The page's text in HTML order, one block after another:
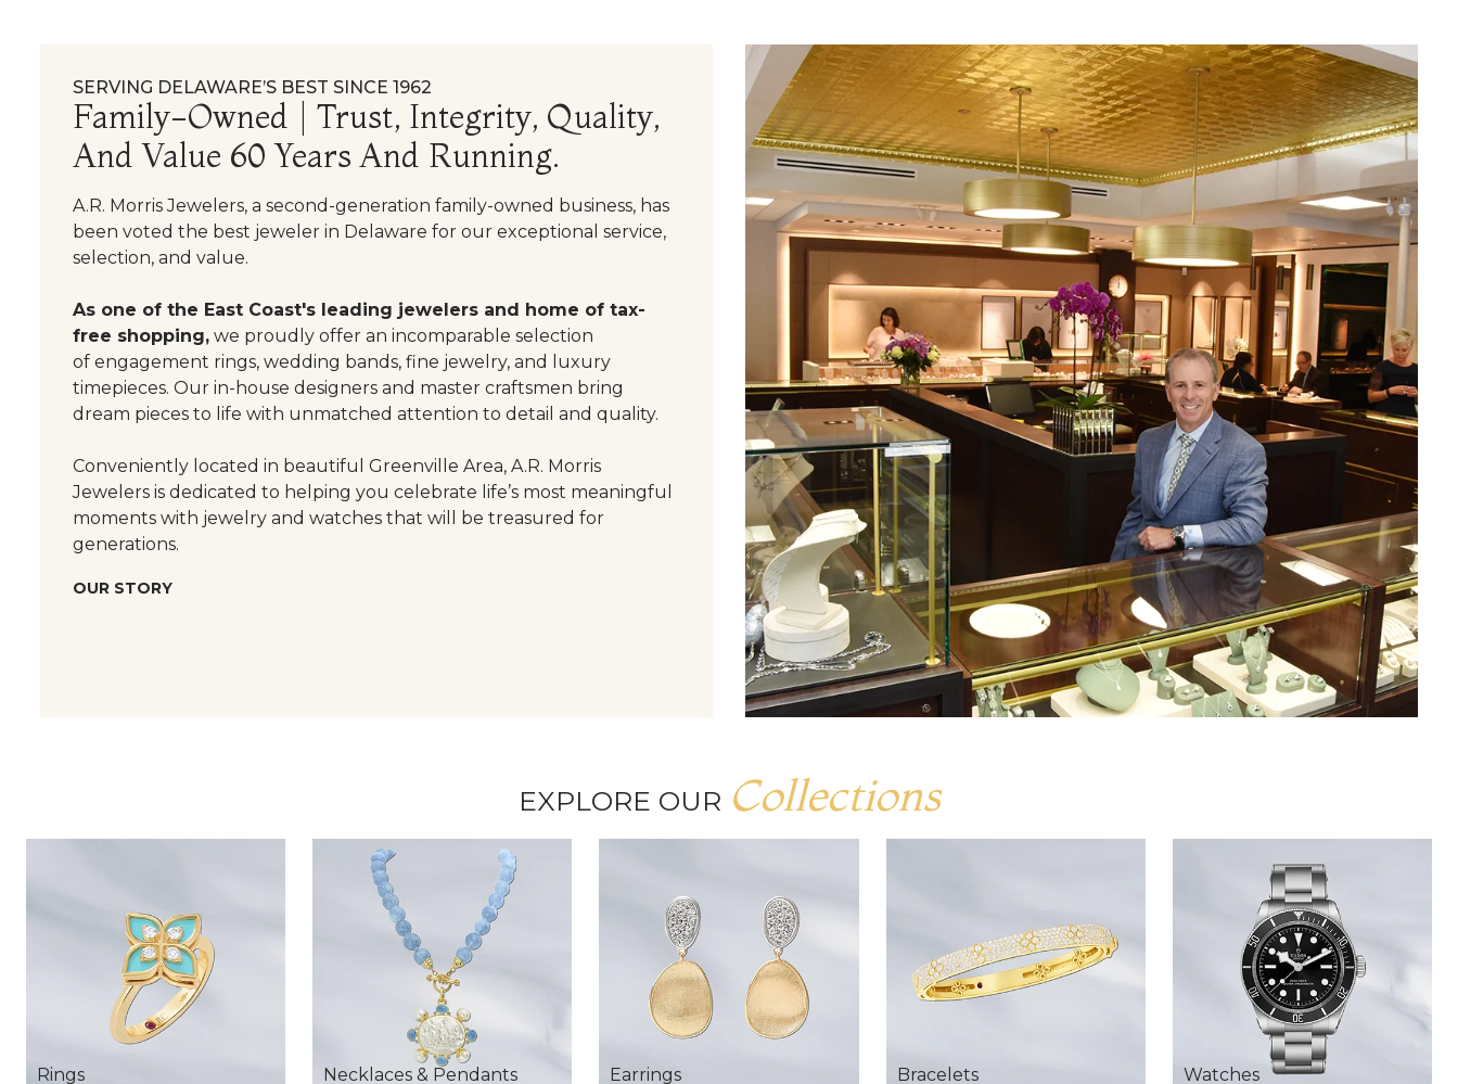
SERVING DELAWARE’S BEST SINCE 1962
Family-Owned | Trust, Integrity, Quality,
And Value 60 Years And Running.
A.R. Morris Jewelers, a second-generation family-owned business, has
been voted the best jeweler in Delaware for our exceptional service,
selection, and value.
As one of the East Coast's leading jewelers and home of tax-
free shopping, we proudly offer an incomparable selection
of engagement rings, wedding bands, fine jewelry, and luxury
timepieces. Our in-house designers and master craftsmen bring
dream pieces to life with unmatched attention to detail and quality.
Conveniently located in beautiful Greenville Area, A.R. Morris
Jewelers is dedicated to helping you celebrate life’s most meaningful
moments with jewelry and watches that will be treasured for
generations.
OUR STORY
EXPLORE OUR Collections
Rings Necklaces & Pendants Earrings Bracelets Watches